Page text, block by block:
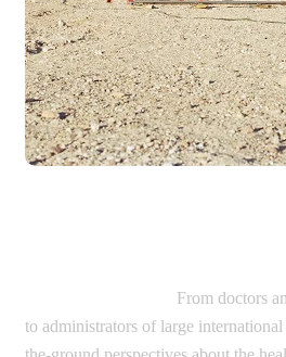
From doctors
to administrators of large